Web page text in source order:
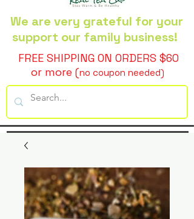
We are very grateful for your
support our family business!
FREE SHIPPING ON ORDERS $60
or more (no coupon needed)